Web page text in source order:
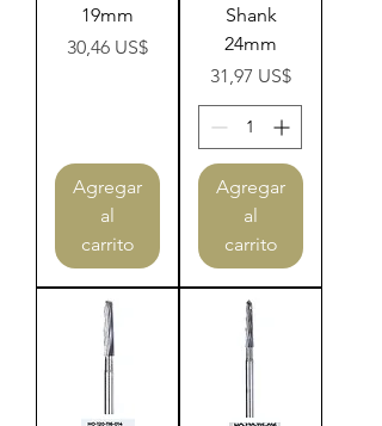
19mm
Precio
30,46 US$
Agregar
al
carrito
Shank
24mm
Precio
31,97 US$
Agregar
al
carrito